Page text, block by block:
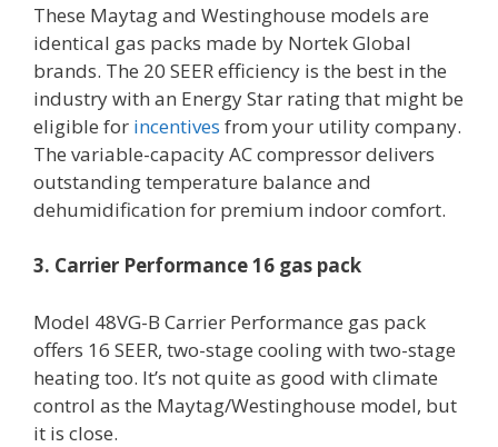
These Maytag and Westinghouse models are
identical gas packs made by Nortek Global
brands. The 20 SEER efficiency is the best in the
industry with an Energy Star rating that might be
eligible for incentives from your utility company.
The variable-capacity AC compressor delivers
outstanding temperature balance and
dehumidification for premium indoor comfort.
3. Carrier Performance 16 gas pack
Model 48VG-B Carrier Performance gas pack
offers 16 SEER, two-stage cooling with two-stage
heating too. It’s not quite as good with climate
control as the Maytag/Westinghouse model, but
it is close.